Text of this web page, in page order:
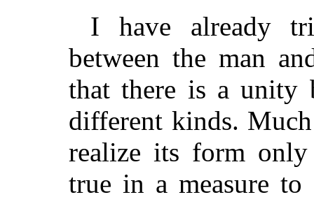
I have already
between the man
that there is a unity
different kinds.
realize its form
true in a measure